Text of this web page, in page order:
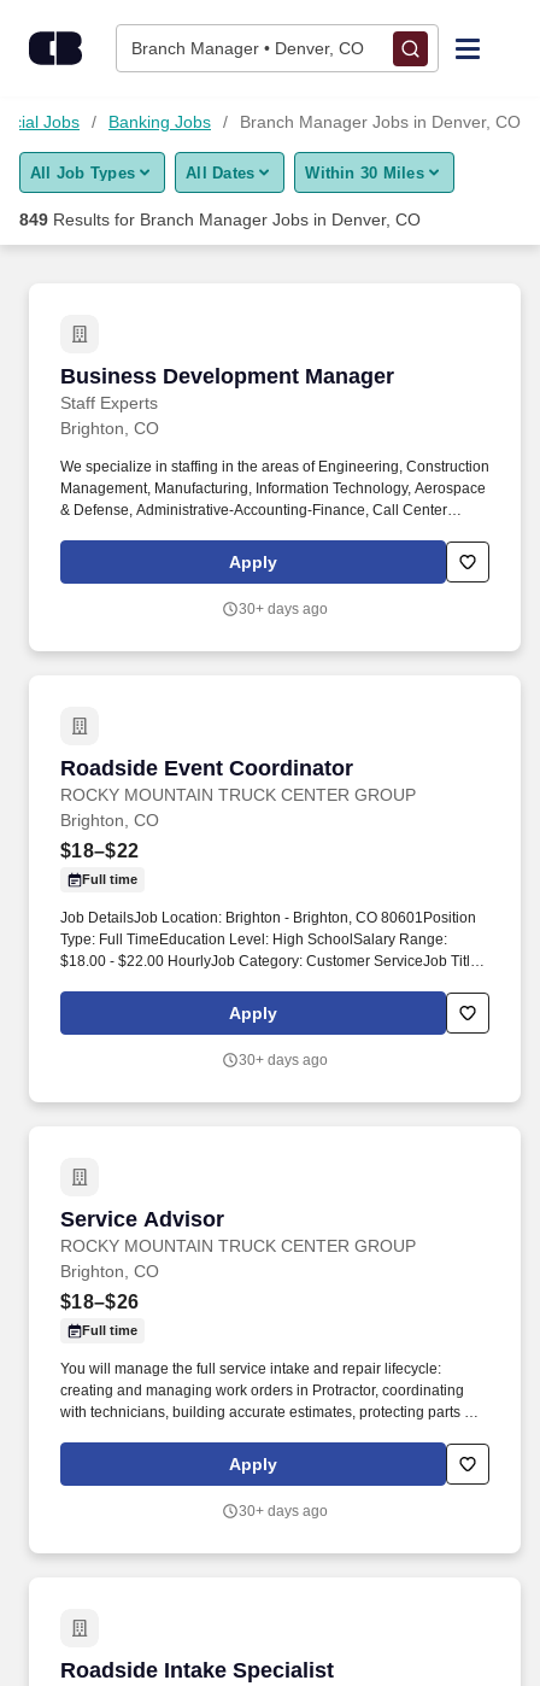
Branch Manager • Denver, CO
Find Jobs
Upload Resume
Career Advice
Employers / Post Job
Jobs Banking Jobs Branch Manager Jobs in Denver, CO
All Job Types All Dates Within 30 Miles
849 Results for Branch Manager Jobs in Denver, CO
Business Development Manager
Staff Experts
Business Development Manager
Brighton, CO
We specialize in staffing in the areas of Engineering, Construction
Management, Manufacturing, Information Technology, Aerospace
& Defense, Administrative-Accounting-Finance, Call Center
Logistics. Showcase companies staffing services to potential
clients through polished presentations, trade shows, and other
Apply
30+ days ago
Roadside Event Coordinator
ROCKY MOUNTAIN TRUCK CENTER GROUP
Roadside Event Coordinator
Brighton, CO
$18–$22
Full time
Job DetailsJob Location: Brighton - Brighton, CO 80601Position
Type: Full TimeEducation Level: High SchoolSalary Range:
$18.00 - $22.00 HourlyJob Category: Customer ServiceJob Title:
provides 24/7 roadside assistance, towing and recovery, and
truck repair services to commercial fleets and owner‑operators.
Apply
30+ days ago
Service Advisor
ROCKY MOUNTAIN TRUCK CENTER GROUP
Service Advisor
Brighton, CO
$18–$26
Full time
You will manage the full service intake and repair lifecycle:
creating and managing work orders in Protractor, coordinating
with technicians, building accurate estimates, protecting parts and
delivery. Job DetailsJob Location: Brighton - Brighton, CO
80601Position Type: Full TimeEducation Level: 2 Year
NoneJob Category: TransportationService Advisor – Rocky
Apply
30+ days ago
Roadside Intake Specialist
Roadside Intake Specialist